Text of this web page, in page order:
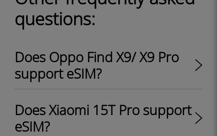
questions:
Does Oppo Find X9/ X9 Pro
support eSIM?
Does Xiaomi 15T Pro support
eSIM?